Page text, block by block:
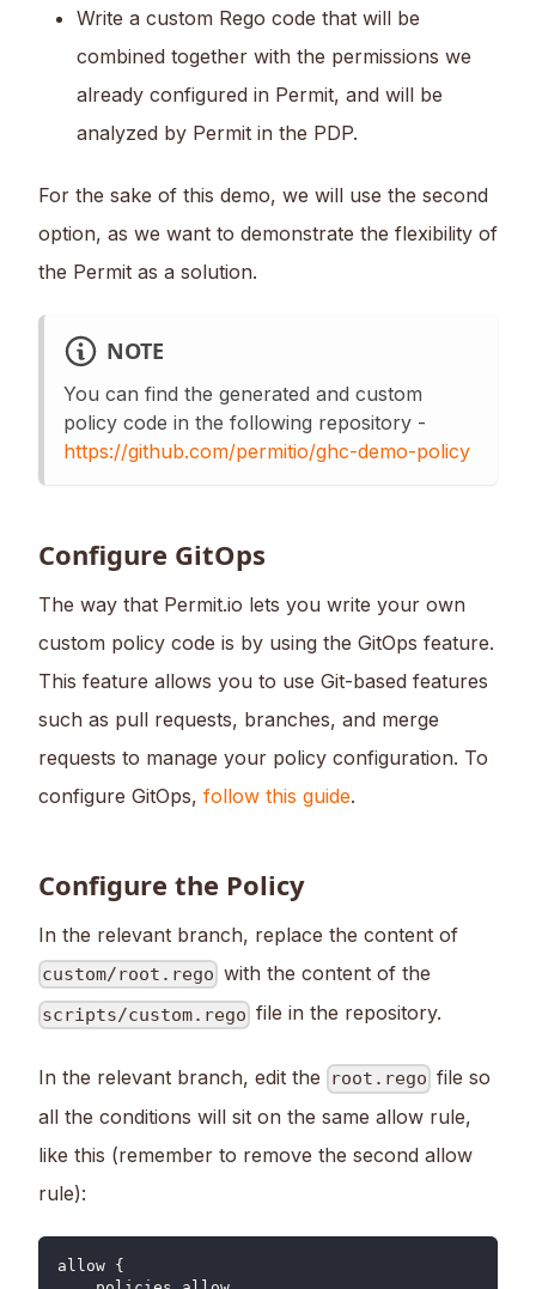
Write a custom Rego code that will be
combined together with the permissions we
already configured in Permit, and will be
analyzed by Permit in the PDP.
For the sake of this demo, we will use the second
option, as we want to demonstrate the flexibility of
the Permit as a solution.
NOTE
You can find the generated and custom
policy code in the following repository -
https://github.com/permitio/ghc-demo-policy
Configure GitOps
The way that Permit.io lets you write your own
custom policy code is by using the GitOps feature.
This feature allows you to use Git-based features
such as pull requests, branches, and merge
requests to manage your policy configuration. To
configure GitOps, follow this guide.
Configure the Policy
In the relevant branch, replace the content of
custom/root.rego with the content of the
scripts/custom.rego file in the repository.
In the relevant branch, edit the root.rego file so
all the conditions will sit on the same allow rule,
like this (remember to remove the second allow
rule):
allow {